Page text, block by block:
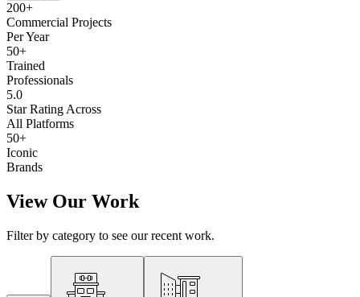
200+
Commercial Projects
Per Year
50+
Trained
Professionals
5.0
Star Rating Across
All Platforms
50+
Iconic
Brands
View Our Work
Filter by category to see our recent work.